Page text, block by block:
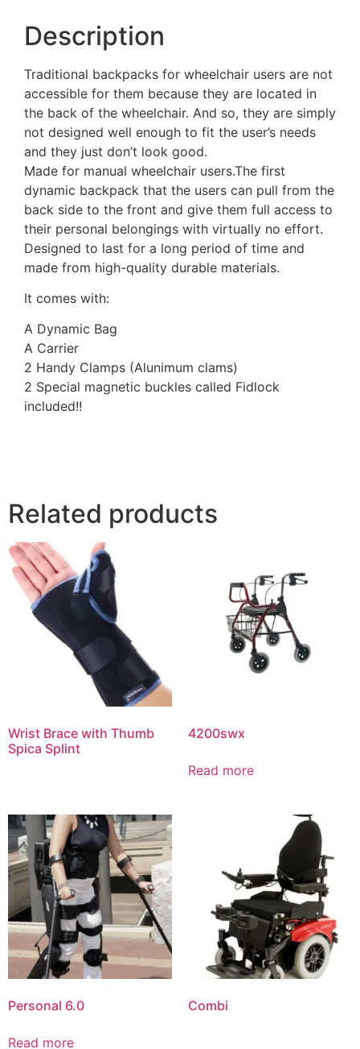
Description
Traditional backpacks for wheelchair users are not
accessible for them because they are located in
the back of the wheelchair. And so, they are simply
not designed well enough to fit the user’s needs
and they just don’t look good.
Made for manual wheelchair users.The first
dynamic backpack that the users can pull from the
back side to the front and give them full access to
their personal belongings with virtually no effort.
Designed to last for a long period of time and
made from high-quality durable materials.
It comes with:
A Dynamic Bag
A Carrier
2 Handy Clamps (Alunimum clams)
2 Special magnetic buckles called Fidlock
included!!
Related products
Wrist Brace with Thumb
Spica Splint
4200swx
Read more
Personal 6.0
Read more
Combi